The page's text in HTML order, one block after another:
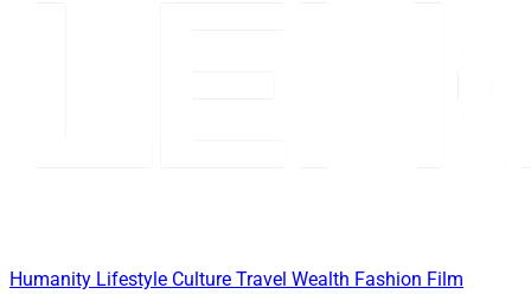
Humanity Lifestyle Culture Travel Wealth Fashion Film